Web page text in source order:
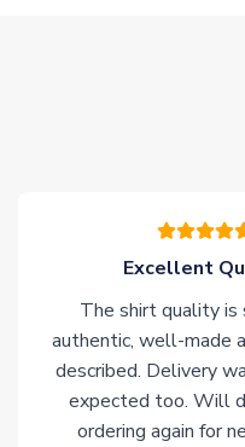
Excellent
The shirt quality
authentic, well-made
described. Delivery
expected too. Will
ordering again for